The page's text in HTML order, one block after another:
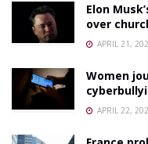
Elon
over
APRIL 21,
Women
APRIL 22,